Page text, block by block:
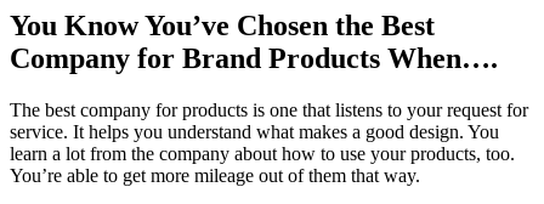
You Know You’ve Chosen the Best
Company for Brand Products When….
The best company for products is one that listens to your request for
service. It helps you understand what makes a good design. You
learn a lot from the company about how to use your products, too.
You’re able to get more mileage out of them that way.